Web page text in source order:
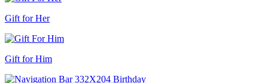
Gift for Her
Gift for Him